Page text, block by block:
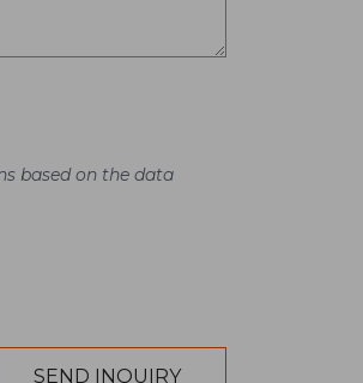
based on the data